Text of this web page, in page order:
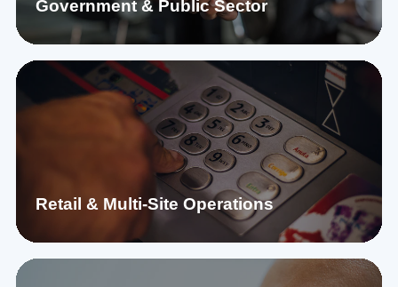
Government & Public Sector
Retail & Multi-Site Operations